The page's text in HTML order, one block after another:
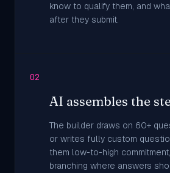
know to qualify them, and
after they submit.
02
AI assembles the
The builder draws on 60+
or writes fully custom
them low-to-high
branching where answers